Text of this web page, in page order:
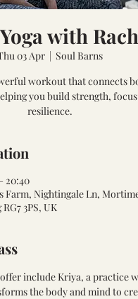
with
03 Apr
  |
Soul Barns
workout that connects
you build strength,
resilience.
20:40
Farm, Nightingale Ln,
3PS, UK
offer include Kriya, a practice
the body and mind to